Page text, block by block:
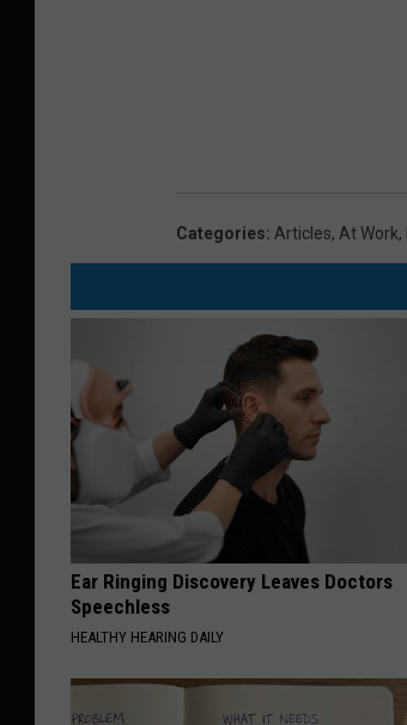
Categories: Articles, At Work,
Ear Ringing Discovery Leaves Doctors
Speechless
HEALTHY HEARING DAILY